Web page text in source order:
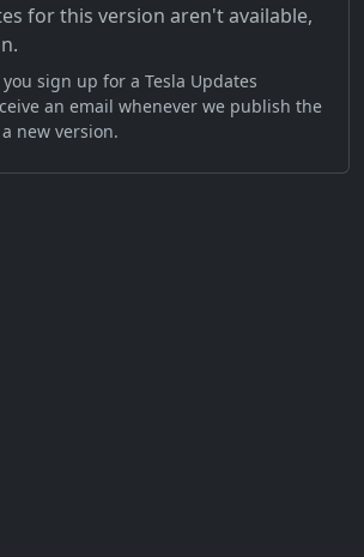
for this version aren't available,
sign up for a Tesla Updates
an email whenever we publish the
new version.